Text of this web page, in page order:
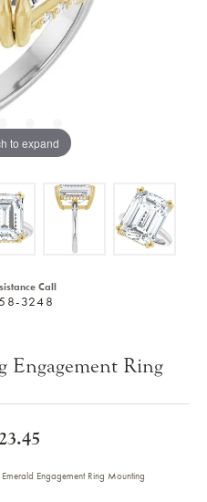
to expand
Call
3248
Engagement Ring
Engagement Ring Mounting